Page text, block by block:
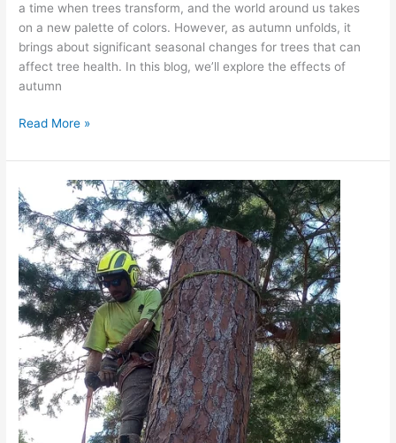
a time when trees transform, and the world around us takes
on a new palette of colors. However, as autumn unfolds, it
brings about significant seasonal changes for trees that can
affect tree health. In this blog, we’ll explore the effects of
autumn
Read More »
Fall
Tree
Pruning:
Best
Practices
for
Tree
Health